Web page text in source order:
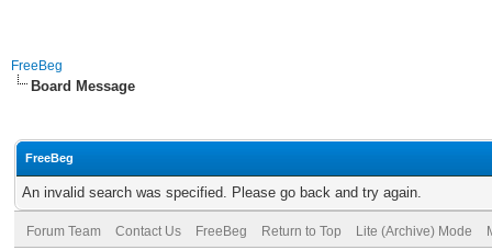
FreeBeg
Board Message
FreeBeg
An invalid search was specified. Please go back and try again.
Forum Team Contact Us FreeBeg Return to Top Lite (Archive) Mode